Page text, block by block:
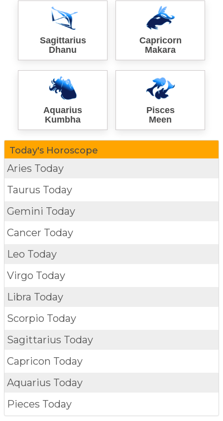
Sagittarius
Dhanu
Capricorn
Makara
Aquarius
Kumbha
Pisces
Meen
Today's Horoscope
Aries Today
Taurus Today
Gemini Today
Cancer Today
Leo Today
Virgo Today
Libra Today
Scorpio Today
Sagittarius Today
Capricon Today
Aquarius Today
Pieces Today